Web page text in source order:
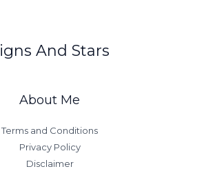
And Stars
About Me
Terms and Conditions
Privacy Policy
Disclaimer